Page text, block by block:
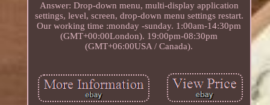
Answer: Drop-down menu, multi-display application
settings, level, screen, drop-down menu settings restart.
Our working time :monday -sunday. 1:00am-14:30pm
(GMT+00:00London). 19:00pm-08:30pm
(GMT+06:00USA / Canada).